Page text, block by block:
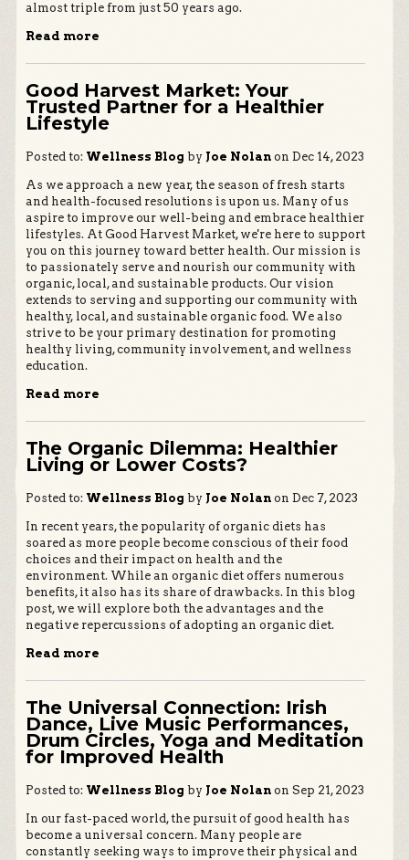
almost triple from just 50 years ago.
Read more
Good Harvest Market: Your
Trusted Partner for a Healthier
Lifestyle
Posted to: Wellness Blog by Joe Nolan on Dec 14, 2023
As we approach a new year, the season of fresh starts
and health-focused resolutions is upon us. Many of us
aspire to improve our well-being and embrace healthier
lifestyles. At Good Harvest Market, we're here to support
you on this journey toward better health. Our mission is
to passionately serve and nourish our community with
organic, local, and sustainable products. Our vision
extends to serving and supporting our community with
healthy, local, and sustainable organic food. We also
strive to be your primary destination for promoting
healthy living, community involvement, and wellness
education.
Read more
The Organic Dilemma: Healthier
Living or Lower Costs?
Posted to: Wellness Blog by Joe Nolan on Dec 7, 2023
In recent years, the popularity of organic diets has
soared as more people become conscious of their food
choices and their impact on health and the
environment. While an organic diet offers numerous
benefits, it also has its share of drawbacks. In this blog
post, we will explore both the advantages and the
negative repercussions of adopting an organic diet.
Read more
The Universal Connection: Irish
Dance, Live Music Performances,
Drum Circles, Yoga and Meditation
for Improved Health
Posted to: Wellness Blog by Joe Nolan on Sep 21, 2023
In our fast-paced world, the pursuit of good health has
become a universal concern. Many people are
constantly seeking ways to improve their physical and